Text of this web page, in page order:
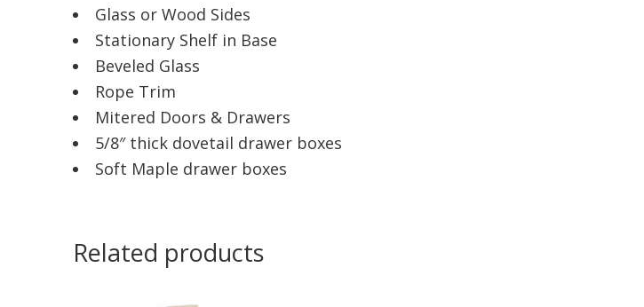
Glass or Wood Sides
Stationary Shelf in Base
Beveled Glass
Rope Trim
Mitered Doors & Drawers
5/8″ thick dovetail drawer boxes
Soft Maple drawer boxes
Related products